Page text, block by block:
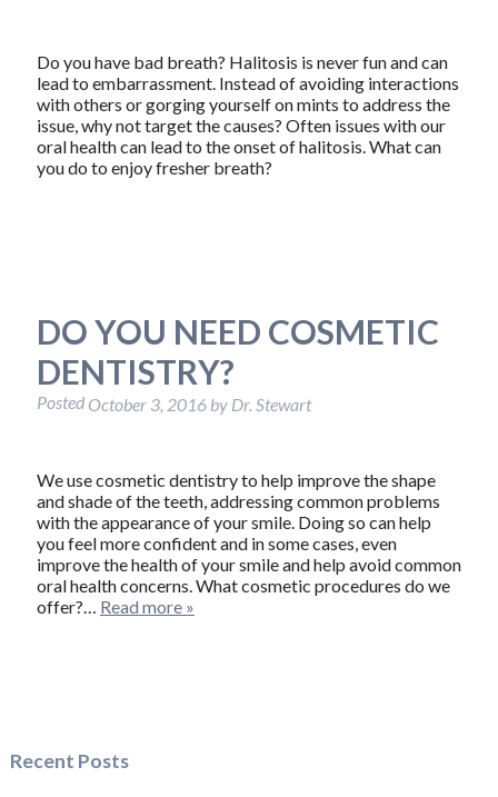
Do you have bad breath? Halitosis is never fun and can
lead to embarrassment. Instead of avoiding interactions
with others or gorging yourself on mints to address the
issue, why not target the causes? Often issues with our
oral health can lead to the onset of halitosis. What can
you do to enjoy fresher breath?
DO YOU NEED COSMETIC
DENTISTRY?
Posted October 3, 2016 by Dr. Stewart
We use cosmetic dentistry to help improve the shape
and shade of the teeth, addressing common problems
with the appearance of your smile. Doing so can help
you feel more confident and in some cases, even
improve the health of your smile and help avoid common
oral health concerns. What cosmetic procedures do we
offer?… Read more »
Recent Posts